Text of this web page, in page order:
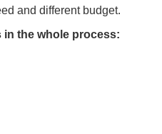
and different budget.
the whole process: